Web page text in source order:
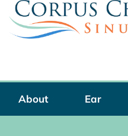
Skip
content
About Ear